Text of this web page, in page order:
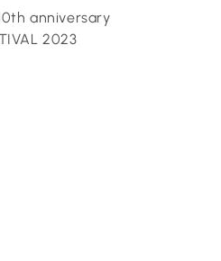
anniversary
2023